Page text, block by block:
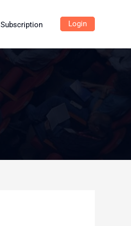
Subscription Login